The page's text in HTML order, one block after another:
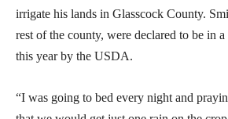
irrigate his lands in Glasscock County.
rest of the county, were declared to be in a
this year by the USDA.
“I was going to bed every night and